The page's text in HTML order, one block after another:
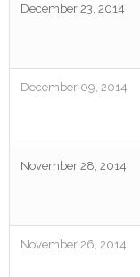
December 23, 2014
December 09, 2014
November 28, 2014
November 26, 2014